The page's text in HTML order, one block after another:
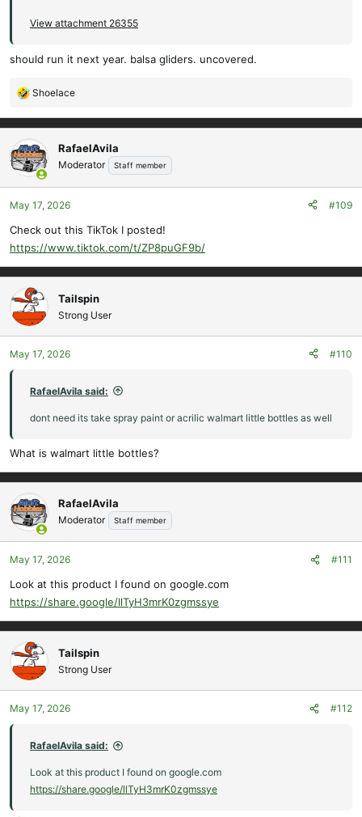
View attachment 26355
should run it next year. balsa gliders. uncovered.
R
a
c
t
i
o
n
:
Shoelace
RafaelAvila
Moderator Staff member
May 17, 2026 #109
Check out this TikTok I posted!
https://www.tiktok.com/t/ZP8puGF9b/
Tailspin
Strong User
May 17, 2026 #110
RafaelAvila said:
dont need its take spray paint or acrilic walmart little bottles as well
What is walmart little bottles?
RafaelAvila
Moderator Staff member
May 17, 2026 #111
Look at this product I found on google.com
https://share.google/llTyH3mrK0zgmssye
Tailspin
Strong User
May 17, 2026 #112
RafaelAvila said:
Look at this product I found on google.com
https://share.google/llTyH3mrK0zgmssye